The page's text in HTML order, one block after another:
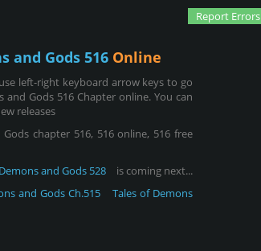
Report Errors
and Gods 516 Online
left-right keyboard arrow keys to go
Gods 516 Chapter online. You can
releases
chapter 516, 516 online, 516 free
and Gods 528
is coming next...
and Gods Ch.515
Tales of Demons